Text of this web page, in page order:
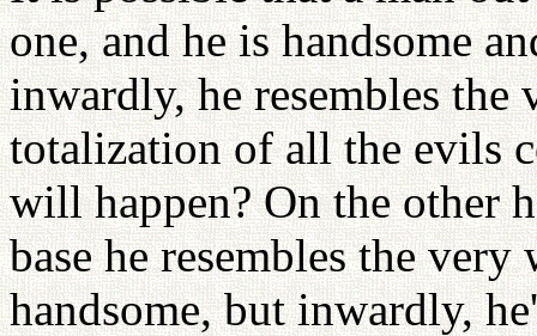
one, and he is handsome
inwardly, he resembles the
totalization of all the evils
will happen? On the other
base he resembles the
handsome, but inwardly,